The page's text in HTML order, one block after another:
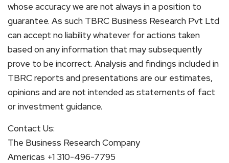
whose accuracy we are not always in a position to
guarantee. As such TBRC Business Research Pvt Ltd
can accept no liability whatever for actions taken
based on any information that may subsequently
prove to be incorrect. Analysis and findings included in
TBRC reports and presentations are our estimates,
opinions and are not intended as statements of fact
or investment guidance.
Contact Us:
The Business Research Company
Americas +1 310-496-7795